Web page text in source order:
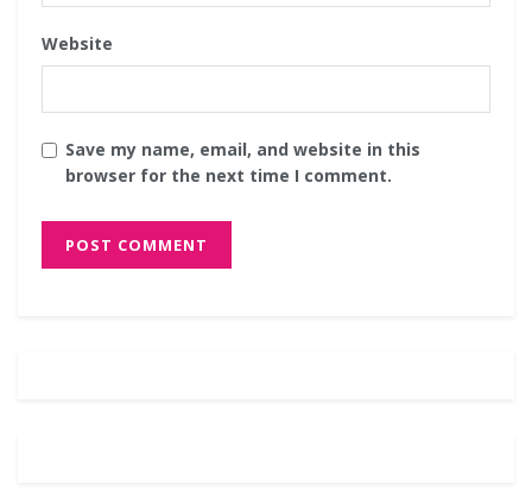
Website
Save my name, email, and website in this
browser for the next time I comment.